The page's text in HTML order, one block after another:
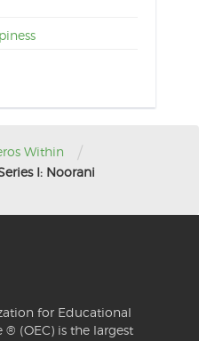
Within /
I: Noorani
for Educational
® (OEC) is the largest